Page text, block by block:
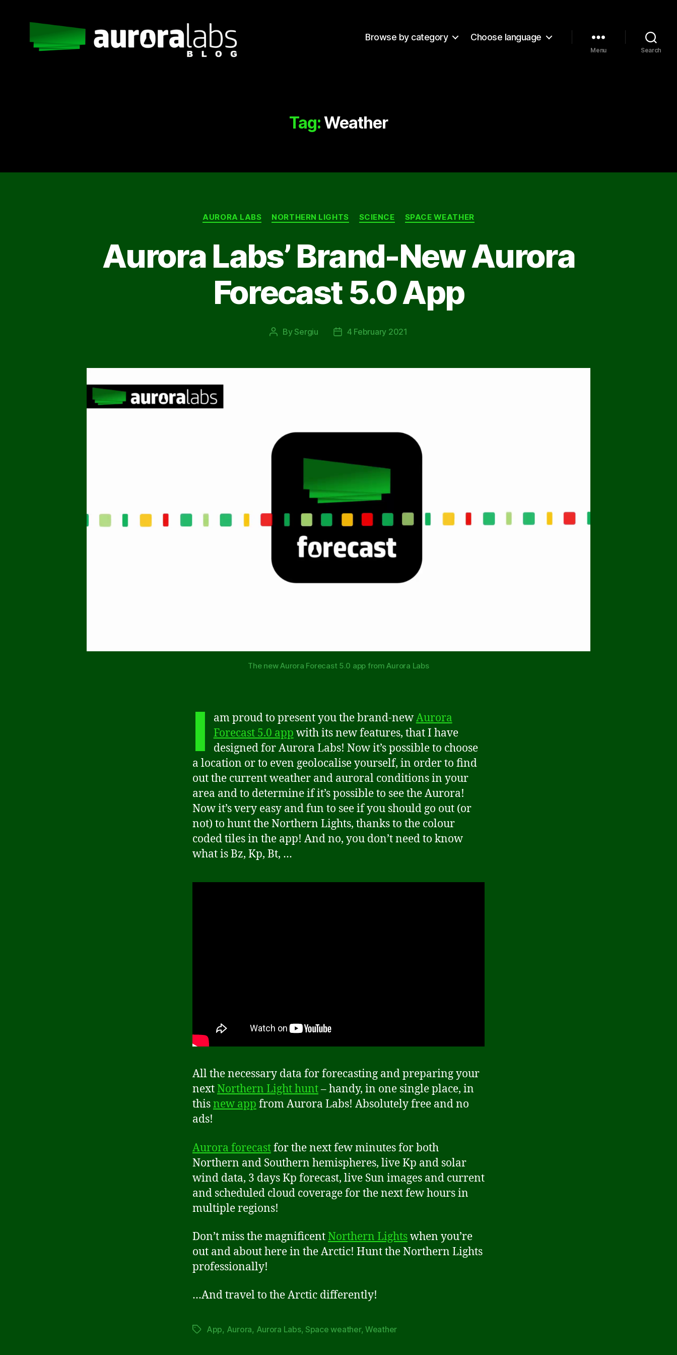
Browse by category Choose language
Menu Search
Tag:Weather
Categories
AURORA LABS NORTHERN LIGHTS SCIENCE SPACE WEATHER
Aurora Labs’ Brand-New Aurora
Forecast 5.0 App
PostBySergiu
Post4 February 2021
The new Aurora Forecast 5.0 app from Aurora Labs
I am proud to present you the brand-newAurora
Forecast 5.0 app with its new features, that I have
designed for Aurora Labs! Now it’s possible to choose
a location or to even geolocalise yourself, in order to find
out the current weather and auroral conditions in your
area and to determine if it’s possible to see the Aurora!
Now it’s very easy and fun to see if you should go out (or
not) to hunt the Northern Lights, thanks to the colour
coded tiles in the app! And no, you don’t need to know
what is Bz, Kp, Bt, …
All the necessary data for forecasting and preparing your
nextNorthern Light hunt– handy, in one single place, in
thisnew app from Aurora Labs! Absolutely free and no
ads!
Aurora forecastfor the next few minutes for both
Northern and Southern hemispheres, live Kp and solar
wind data, 3 days Kp forecast, live Sun images and current
and scheduled cloud coverage for the next few hours in
multiple regions!
Don’t miss the magnificentNorthern Lightswhen you’re
out and about here in the Arctic! Hunt the Northern Lights
professionally!
…And travel to the Arctic differently!
TagsApp, Aurora, Aurora Labs,Space weather, Weather